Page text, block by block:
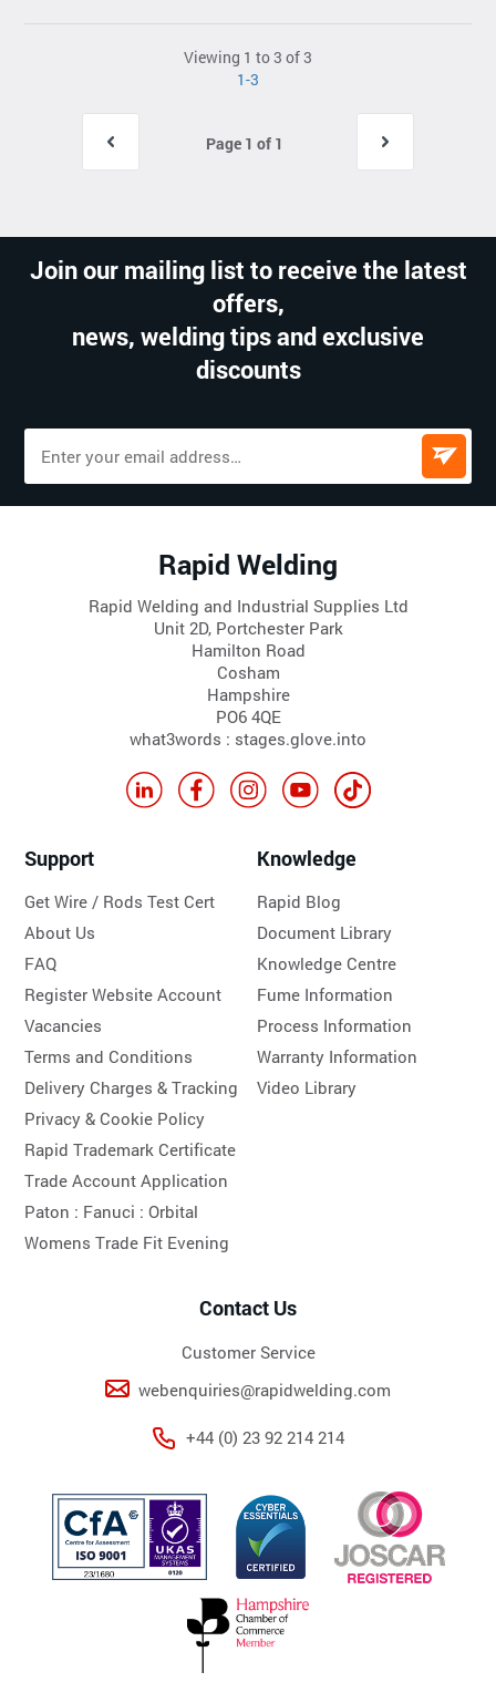
Viewing 1 to 3 of 3
1-3
Page 1 of 1
Join our mailing list to receive the latest
offers,
news, welding tips and exclusive
discounts
Rapid Welding
Rapid Welding and Industrial Supplies Ltd
Unit 2D, Portchester Park
Hamilton Road
Cosham
Hampshire
PO6 4QE
what3words : stages.glove.into
Support
Get Wire / Rods Test Cert
About Us
FAQ
Register Website Account
Vacancies
Terms and Conditions
Delivery Charges & Tracking
Privacy & Cookie Policy
Rapid Trademark Certificate
Trade Account Application
Paton : Fanuci :Orbital
Womens Trade Fit Evening
Knowledge
Rapid Blog
Document Library
Knowledge Centre
Fume Information
Process Information
Warranty Information
Video Library
Contact Us
Customer Service
webenquiries@rapidwelding.com
+44 (0) 23 92 214 214